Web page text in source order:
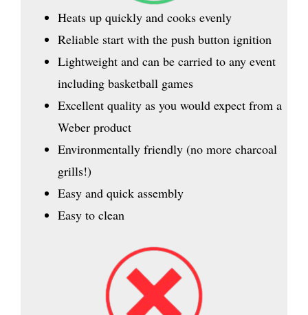
Heats up quickly and cooks evenly
Reliable start with the push button ignition
Lightweight and can be carried to any event
including basketball games
Excellent quality as you would expect from a
Weber product
Environmentally friendly (no more charcoal
grills!)
Easy and quick assembly
Easy to clean